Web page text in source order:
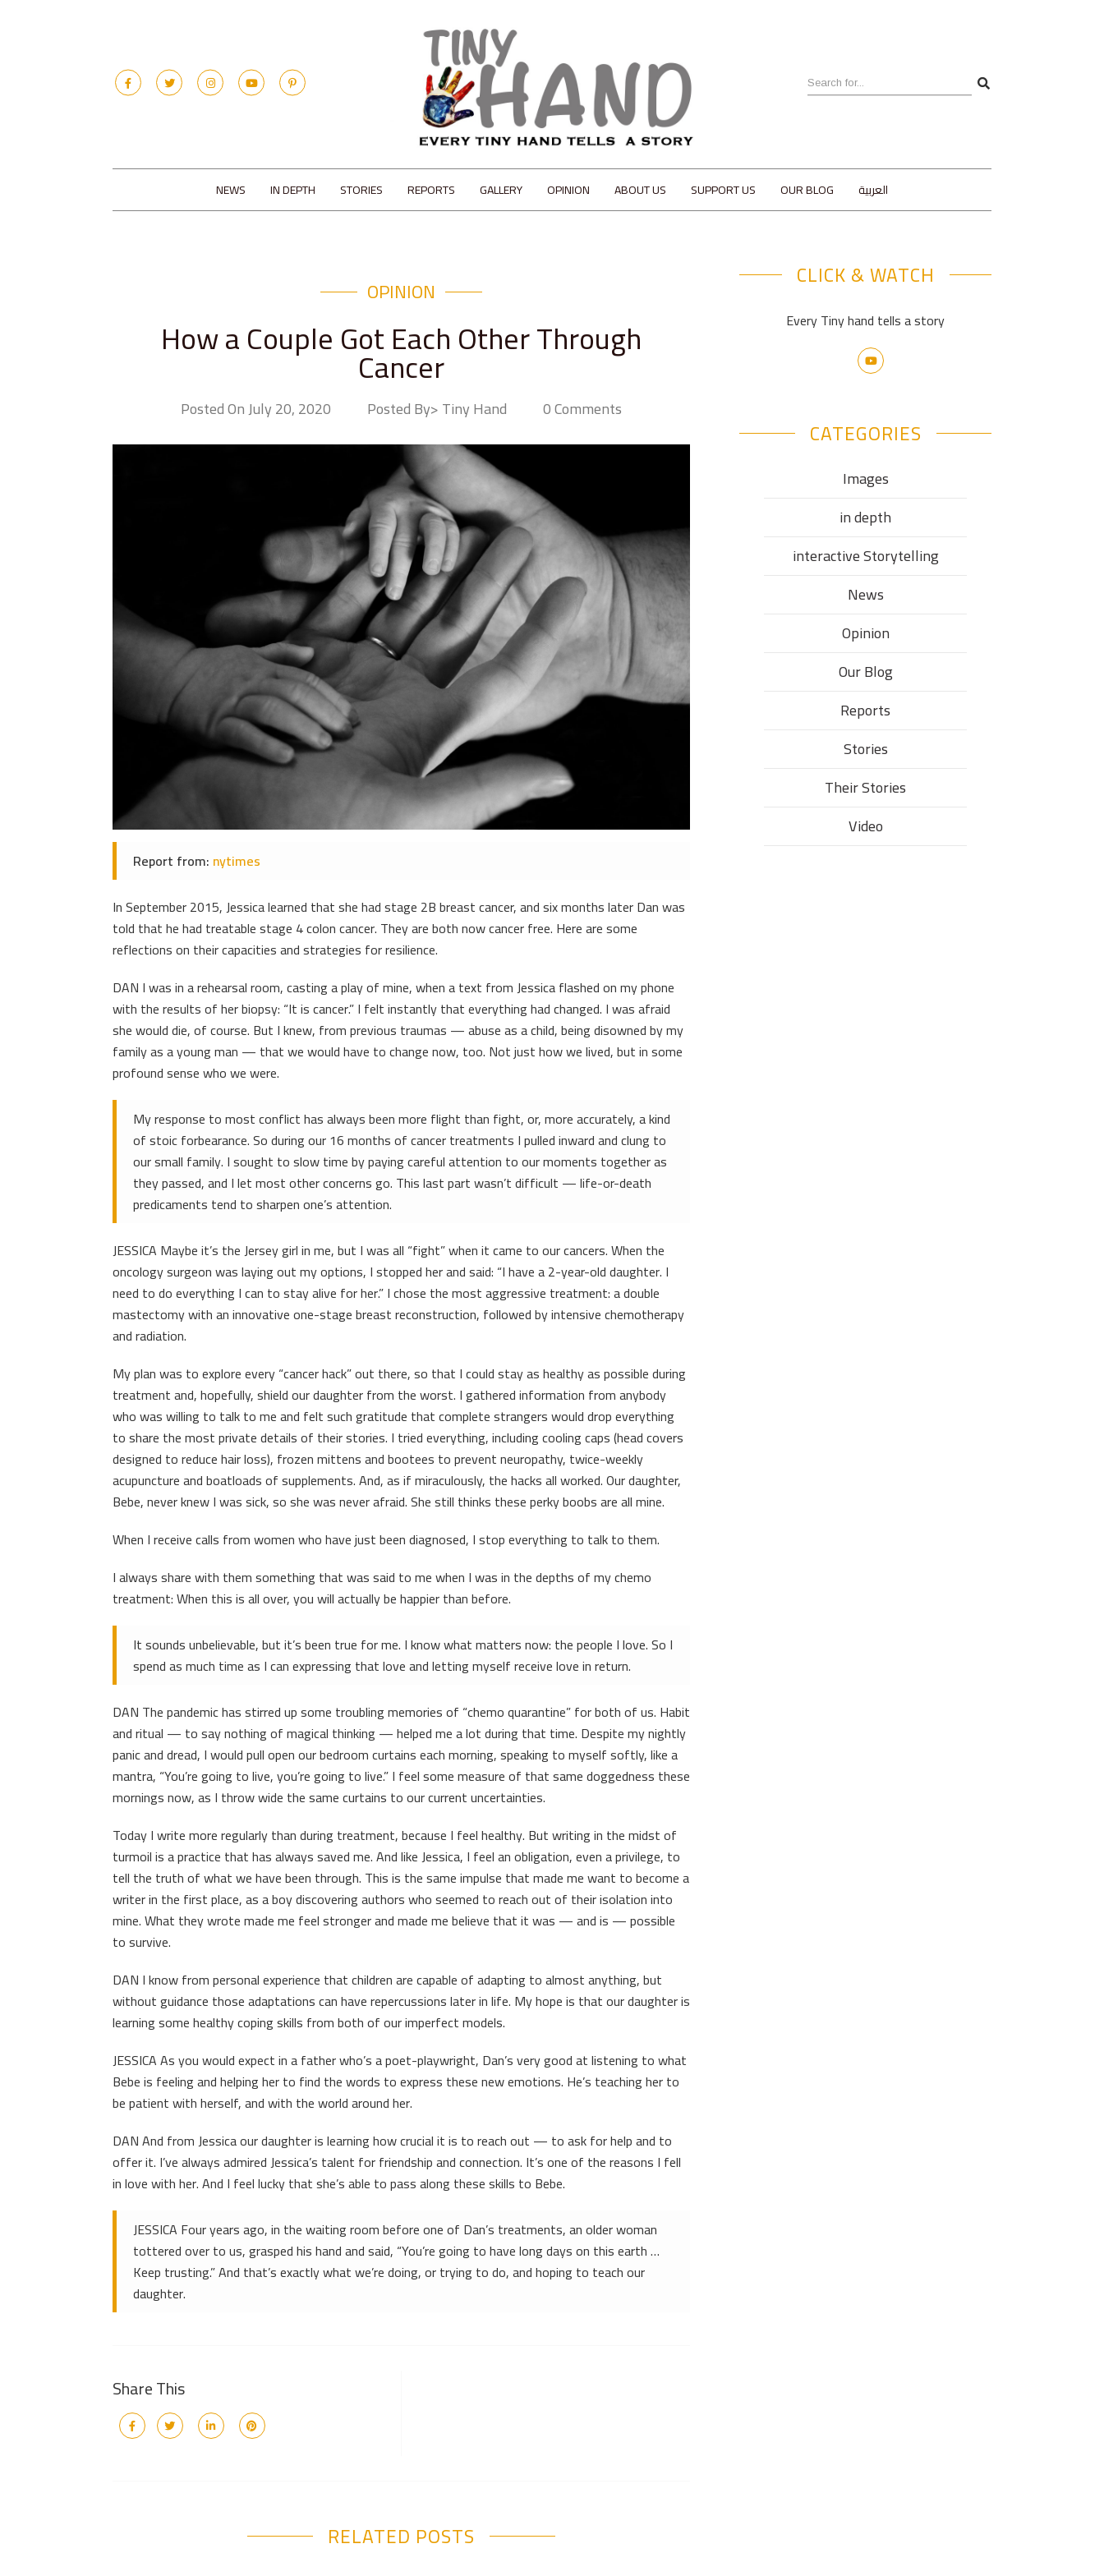
NEWS IN DEPTH STORIES REPORTS GALLERY OPINION ABOUT US SUPPORT US OUR BLOG العربية
OPINION
How a Couple Got Each Other Through
Cancer
Posted On July 20, 2020 Posted By> Tiny Hand 0 Comments
Report from: nytimes
In September 2015, Jessica learned that she had stage 2B breast cancer, and six months later Dan was
told that he had treatable stage 4 colon cancer. They are both now cancer free. Here are some
reflections on their capacities and strategies for resilience.
DAN I was in a rehearsal room, casting a play of mine, when a text from Jessica flashed on my phone
with the results of her biopsy: “It is cancer.” I felt instantly that everything had changed. I was afraid
she would die, of course. But I knew, from previous traumas — abuse as a child, being disowned by my
family as a young man — that we would have to change now, too. Not just how we lived, but in some
profound sense who we were.
My response to most conflict has always been more flight than fight, or, more accurately, a kind
of stoic forbearance. So during our 16 months of cancer treatments I pulled inward and clung to
our small family. I sought to slow time by paying careful attention to our moments together as
they passed, and I let most other concerns go. This last part wasn’t difficult — life-or-death
predicaments tend to sharpen one’s attention.
JESSICA Maybe it’s the Jersey girl in me, but I was all “fight” when it came to our cancers. When the
oncology surgeon was laying out my options, I stopped her and said: “I have a 2-year-old daughter. I
need to do everything I can to stay alive for her.” I chose the most aggressive treatment: a double
mastectomy with an innovative one-stage breast reconstruction, followed by intensive chemotherapy
and radiation.
My plan was to explore every “cancer hack” out there, so that I could stay as healthy as possible during
treatment and, hopefully, shield our daughter from the worst. I gathered information from anybody
who was willing to talk to me and felt such gratitude that complete strangers would drop everything
to share the most private details of their stories. I tried everything, including cooling caps (head covers
designed to reduce hair loss), frozen mittens and bootees to prevent neuropathy, twice-weekly
acupuncture and boatloads of supplements. And, as if miraculously, the hacks all worked. Our daughter,
Bebe, never knew I was sick, so she was never afraid. She still thinks these perky boobs are all mine.
When I receive calls from women who have just been diagnosed, I stop everything to talk to them.
I always share with them something that was said to me when I was in the depths of my chemo
treatment: When this is all over, you will actually be happier than before.
It sounds unbelievable, but it’s been true for me. I know what matters now: the people I love. So I
spend as much time as I can expressing that love and letting myself receive love in return.
DAN The pandemic has stirred up some troubling memories of “chemo quarantine” for both of us. Habit
and ritual — to say nothing of magical thinking — helped me a lot during that time. Despite my nightly
panic and dread, I would pull open our bedroom curtains each morning, speaking to myself softly, like a
mantra, “You’re going to live, you’re going to live.” I feel some measure of that same doggedness these
mornings now, as I throw wide the same curtains to our current uncertainties.
Today I write more regularly than during treatment, because I feel healthy. But writing in the midst of
turmoil is a practice that has always saved me. And like Jessica, I feel an obligation, even a privilege, to
tell the truth of what we have been through. This is the same impulse that made me want to become a
writer in the first place, as a boy discovering authors who seemed to reach out of their isolation into
mine. What they wrote made me feel stronger and made me believe that it was — and is — possible
to survive.
DAN I know from personal experience that children are capable of adapting to almost anything, but
without guidance those adaptations can have repercussions later in life. My hope is that our daughter is
learning some healthy coping skills from both of our imperfect models.
JESSICA As you would expect in a father who’s a poet-playwright, Dan’s very good at listening to what
Bebe is feeling and helping her to find the words to express these new emotions. He’s teaching her to
be patient with herself, and with the world around her.
DAN And from Jessica our daughter is learning how crucial it is to reach out — to ask for help and to
offer it. I’ve always admired Jessica’s talent for friendship and connection. It’s one of the reasons I fell
in love with her. And I feel lucky that she’s able to pass along these skills to Bebe.
JESSICA Four years ago, in the waiting room before one of Dan’s treatments, an older woman
tottered over to us, grasped his hand and said, “You’re going to have long days on this earth …
Keep trusting.” And that’s exactly what we’re doing, or trying to do, and hoping to teach our
daughter.
Share This
RELATED POSTS
CLICK & WATCH
Every Tiny hand tells a story
CATEGORIES
Images
in depth
interactive Storytelling
News
Opinion
Our Blog
Reports
Stories
Their Stories​
Video